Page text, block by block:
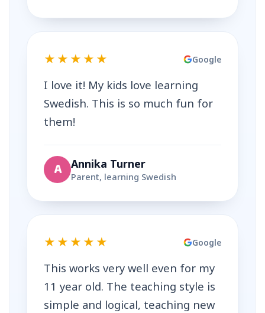
★★★★★ Google
I love it! My kids love learning
Swedish. This is so much fun for
them!
A Annika Turner
Parent, learning Swedish
★★★★★ Google
This works very well even for my
11 year old. The teaching style is
simple and logical, teaching new